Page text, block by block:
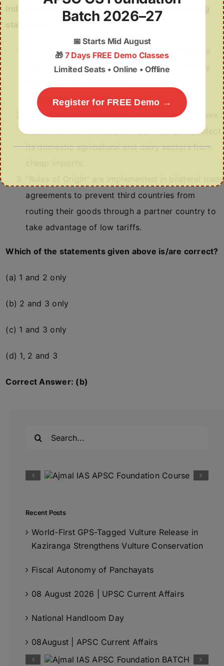
India’s economic diplomacy, consider the following
In a Free Trade Agreement (FTA), the “Negative
List” refers to goods and services that are fully
participating nations.
India withdrew from the Regional Comprehensive
Economic Partnership (RCEP) primarily to protect
its domestic agricultural and dairy sectors from
“Rules of Origin” are implemented in bilateral trade
agreements to prevent third countries from
routing their goods through a partner country to
take advantage of low tariffs.
Which of the statements given above is/are correct?
(a) 1 and 2 only
(b) 2 and 3 only
(c) 1 and 3 only
(d) 1, 2 and 3
Correct Answer: (b)
Recent Posts
World-First GPS-Tagged Vulture Release in
Kaziranga Strengthens Vulture Conservation
Fiscal Autonomy of Panchayats
08 August 2026 | UPSC Current Affairs
National Handloom Day
08August | APSC Current Affairs
Batch 2026–27
📅Starts Mid August
🎁 7 Days FREE Demo Classes
Limited Seats • Online • Offline
Register for FREE Demo →